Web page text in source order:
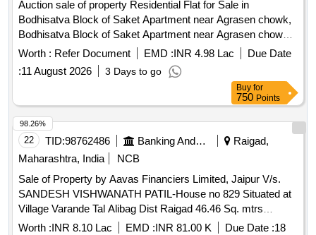
Auction sale of property Residential Flat for Sale in
Bodhisatva Block of Saket Apartment near Agrasen chowk,
Bodhisatva Block of Saket Apartment near Agrasen chowk,
juna Bilaspur, tehsil & Dist-Bilaspur., Bilaspur
Worth : Refer Document EMD :INR 4.98 Lac
Due Date
:11 August 2026 3 Days to go
Buy for
750 Points
22 TID:98762486 Banking And Mutual Funds And Leasings
Raigad,
Maharashtra, India
NCB
Sale of Property by Aavas Financiers Limited, Jaipur V/s.
SANDESH VISHWANATH PATIL-House no 829 Situated at
Village Varande Tal Alibag Dist Raigad 46.46 Sq. mtrs
Admeasuring 46.46 Sq. mtrs
Worth :INR 8.10 Lac EMD :INR 81.00 K Due Date :18
98.26%